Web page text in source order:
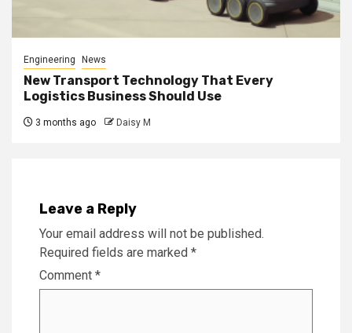
Engineering News
New Transport Technology That Every
Logistics Business Should Use
3 months ago Daisy M
Leave a Reply
Your email address will not be published.
Required fields are marked *
Comment *